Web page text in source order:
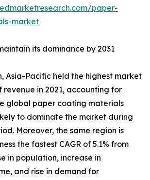
paper-
market
its dominance by 2031
Asia-Pacific held the highest market
revenue in 2021, accounting for
global paper coating materials
to dominate the market during
Moreover, the same region is
the fastest CAGR of 5.1% from
in population, increase in
and rise in demand for